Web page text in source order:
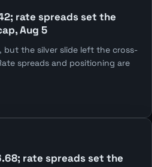
rate spreads set the
Aug 5
but the silver slide left the cross-
spreads and positioning are
rate spreads set the